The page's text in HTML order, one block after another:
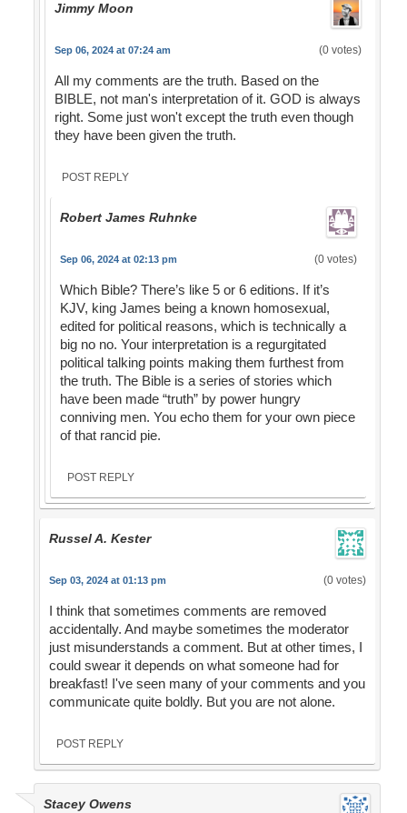
Jimmy Moon
Sep 06, 2024 at 07:24 am (0 votes)
All my comments are the truth. Based on the
BIBLE, not man's interpretation of it. GOD is always
right. Some just won't except the truth even though
they have been given the truth.
POST REPLY
Robert James Ruhnke
Sep 06, 2024 at 02:13 pm (0 votes)
Which Bible? There’s like 5 or 6 editions. If it’s
KJV, king James being a known homosexual,
edited for political reasons, which is technically a
big no no. Your interpretation is a regurgitated
political talking points making them furthest from
the truth. The Bible is a series of stories which
have been made “truth” by power hungry
conniving men. You echo them for your own piece
of that rancid pie.
POST REPLY
Russel A. Kester
Sep 03, 2024 at 01:13 pm (0 votes)
I think that sometimes comments are removed
accidentally. And maybe sometimes the moderator
just misunderstands a comment. But at other times, I
could swear it depends on what someone had for
breakfast! I've seen many of your comments and you
communicate quite boldly. But you are not alone.
POST REPLY
Stacey Owens